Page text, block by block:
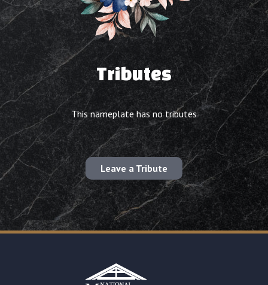
Tributes
This nameplate has no tributes
Leave a Tribute